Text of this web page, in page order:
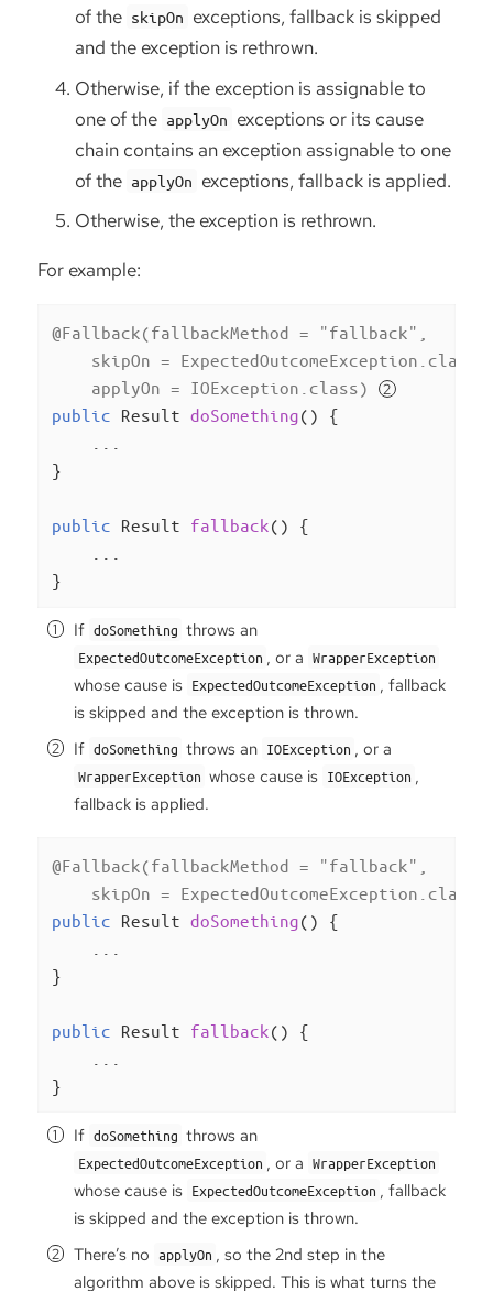
of the skipOn exceptions, fallback is skipped
and the exception is rethrown.
Otherwise, if the exception is assignable to
one of the applyOn exceptions or its cause
chain contains an exception assignable to one
of the applyOn exceptions, fallback is applied.
Otherwise, the exception is rethrown.
For example:
@Fallback(fallbackMethod = "fallback",
skipOn =
    applyOn = IOException.class)
public Result doSomething()
{
}
public Result fallback()
{
}
If doSomething throws an
ExpectedOutcomeException , or a WrapperException
whose cause is ExpectedOutcomeException , fallback
is skipped and the exception is thrown.
If doSomething throws an IOException , or a
WrapperException whose cause is IOException ,
fallback is applied.
@Fallback(fallbackMethod = "fallback",
    skipOn = ExpectedOutcomeException.class)
public Result doSomething()
{
}
public Result fallback()
{
}
If doSomething throws an
ExpectedOutcomeException , or a WrapperException
whose cause is ExpectedOutcomeException , fallback
is skipped and the exception is thrown.
There’s no applyOn , so the 2nd step in the
algorithm above is skipped. This is what turns the